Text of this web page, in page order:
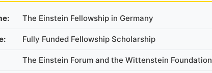
The Einstein Fellowship in Germany
Fully Funded Fellowship Scholarship
The Einstein Forum and the Wittenstein Foundation